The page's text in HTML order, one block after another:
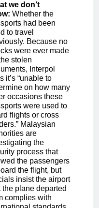
we don’t
Whether the
had been
to travel
Because no
were ever made
stolen
Interpol
it’s “unable to
on how many
occasions these
were used to
flights or cross
Malaysian
are
the
process that
the passengers
the flight, but
insist the airport
the plane departed
complies with